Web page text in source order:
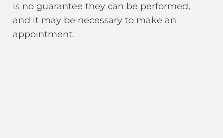
is no guarantee they can be performed,
and it may be necessary to make an
appointment.